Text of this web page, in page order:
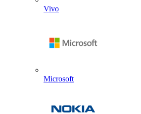
Vivo
Microsoft